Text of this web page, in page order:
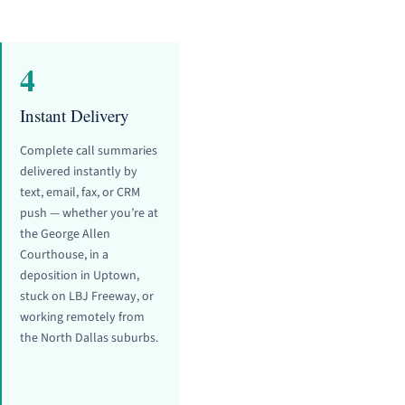
4
Instant Delivery
Complete call summaries
delivered instantly by
text, email, fax, or CRM
push — whether you’re at
the George Allen
Courthouse, in a
deposition in Uptown,
stuck on LBJ Freeway, or
working remotely from
the North Dallas suburbs.